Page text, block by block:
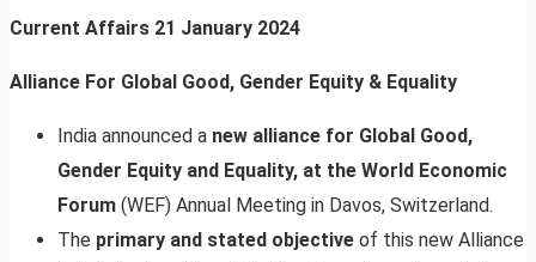
Current Affairs 21 January 2024
Alliance For Global Good, Gender Equity & Equality
India announced a new alliance for Global Good,
Gender Equity and Equality, at the World Economic
Forum (WEF) Annual Meeting in Davos, Switzerland.
The primary and stated objective of this new Alliance